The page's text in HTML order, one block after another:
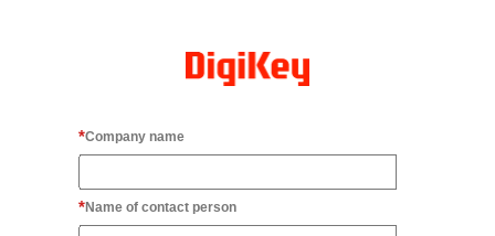
Company name
Name of contact person